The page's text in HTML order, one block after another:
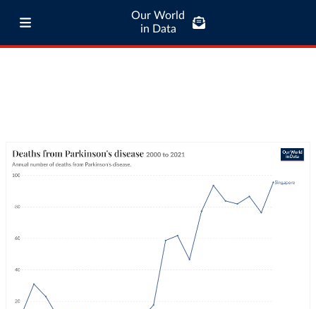
Our World
in Data